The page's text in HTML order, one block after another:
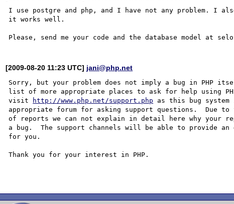
I use postgre and php, and I have not any problem. I
it works well.
[2009-08-20 11:23 UTC] jani@php.net
Sorry, but your problem does not imply a bug in PHP
list of more appropriate places to ask for help using
visit
http://www.php.net/support.php as this bug
appropriate forum for asking support questions.  Due to
of reports we can not explain in detail here why your
a bug.  The support channels will be able to provide an
for you.
Thank you for your interest in PHP.